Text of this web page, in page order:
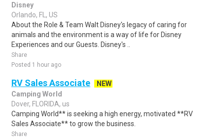
Disney
Orlando, FL, US
About the Role & Team Walt Disney's legacy of caring for
animals and the environment is a way of life for Disney
Experiences and our Guests. Disney's ..
Share
Posted 1 hour ago
RV Sales Associate
NEW
Camping World
Dover, FLORIDA, us
Camping World** is seeking a high energy, motivated **RV
Sales Associate** to grow the business.
Share